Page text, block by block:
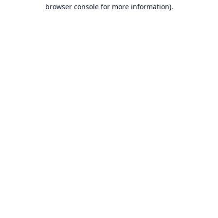
browser console for more information).